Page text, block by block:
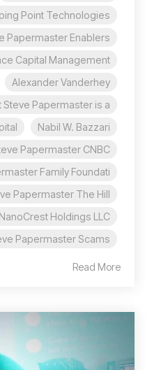
Point Technologies
Papermaster Enablers
Capital Management
Alexander Vanderhey
Papermaster is a
Nabil W. Bazzari
Papermaster CNBC
Family Foundati
Papermaster The Hill
NanoCrest Holdings LLC
Papermaster Scams
Read More